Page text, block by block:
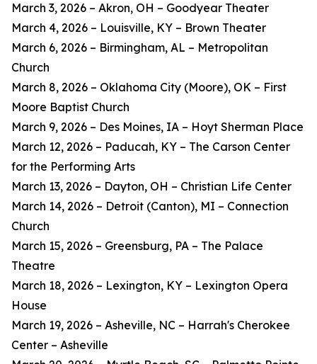
March 3, 2026 – Akron, OH – Goodyear Theater
March 4, 2026 – Louisville, KY – Brown Theater
March 6, 2026 – Birmingham, AL – Metropolitan
Church
March 8, 2026 – Oklahoma City (Moore), OK – First
Moore Baptist Church
March 9, 2026 – Des Moines, IA – Hoyt Sherman Place
March 12, 2026 – Paducah, KY – The Carson Center
for the Performing Arts
March 13, 2026 – Dayton, OH – Christian Life Center
March 14, 2026 – Detroit (Canton), MI – Connection
Church
March 15, 2026 – Greensburg, PA – The Palace
Theatre
March 18, 2026 – Lexington, KY – Lexington Opera
House
March 19, 2026 – Asheville, NC – Harrah's Cherokee
Center – Asheville